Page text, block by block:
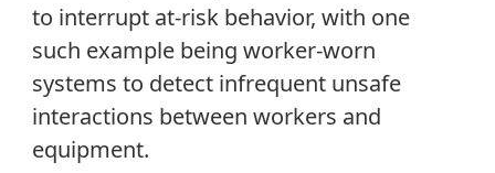
to interrupt at-risk behavior, with one
such example being worker-worn
systems to detect infrequent unsafe
interactions between workers and
equipment.